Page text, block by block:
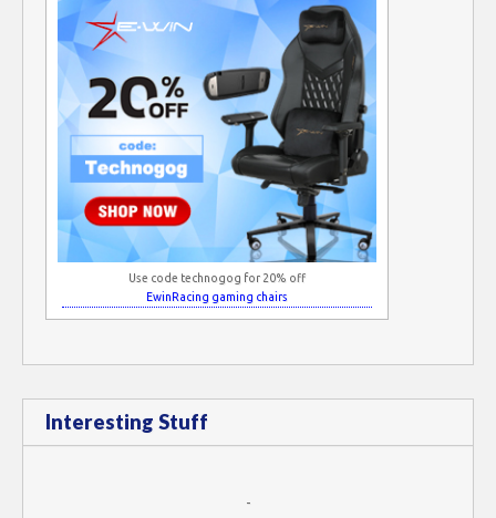
Use code technogog for 20% off
EwinRacing gaming chairs
Interesting Stuff
-